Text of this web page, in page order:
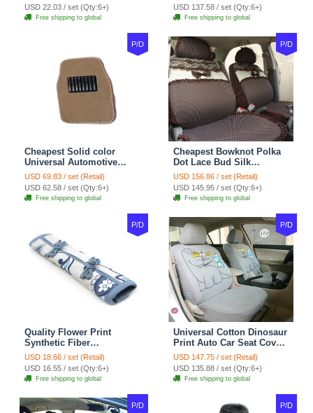
38CM - Beige Brown
USD 22.03 / set (Qty:6+)
Free shipping to global
Floor Mats Rubber 5pcs
Sets - Red
USD 137.58 / set (Qty:6+)
Free shipping to global
P/D
Cheapest Solid color
Universal Automotive
Carpet Car Floor Mats
Velvet 5pcs Sets - Light
tan
USD 69.83 / set (Retail)
USD 62.58 / set (Qty:6+)
Free shipping to global
P/D
Cheapest Bowknot Polka
Dot Lace Bud Silk
Universal Auto Car Seat
Cover Cotton 10pcs Sets -
Coffee
USD 156.86 / set (Retail)
USD 145.95 / set (Qty:6+)
Free shipping to global
P/D
Quality Flower Print
Synthetic Fiber
Automotive Seat Safety
Belt Covers Car
Decoration 2pcs - Blue
USD 18.66 / set (Retail)
USD 16.55 / set (Qty:6+)
Free shipping to global
P/D
Universal Cotton Dinosaur
Print Auto Car Seat Cover
10pcs Sets - Gray
USD 147.75 / set (Retail)
USD 135.88 / set (Qty:6+)
Free shipping to global
P/D P/D